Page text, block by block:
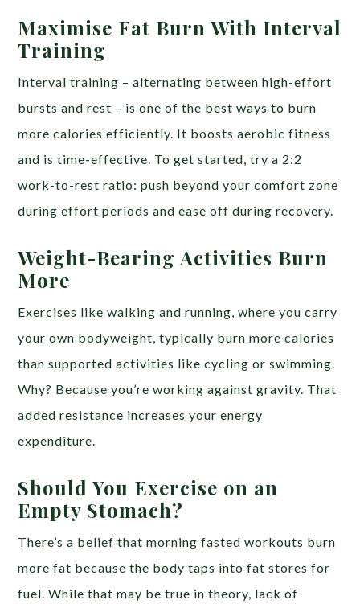
Maximise Fat Burn With Interval
Training
Interval training – alternating between high-effort
bursts and rest – is one of the best ways to burn
more calories efficiently. It boosts aerobic fitness
and is time-effective. To get started, try a 2:2
work-to-rest ratio: push beyond your comfort zone
during effort periods and ease off during recovery.
Weight-Bearing Activities Burn
More
Exercises like walking and running, where you carry
your own bodyweight, typically burn more calories
than supported activities like cycling or swimming.
Why? Because you’re working against gravity. That
added resistance increases your energy
expenditure.
Should You Exercise on an
Empty Stomach?
There’s a belief that morning fasted workouts burn
more fat because the body taps into fat stores for
fuel. While that may be true in theory, lack of